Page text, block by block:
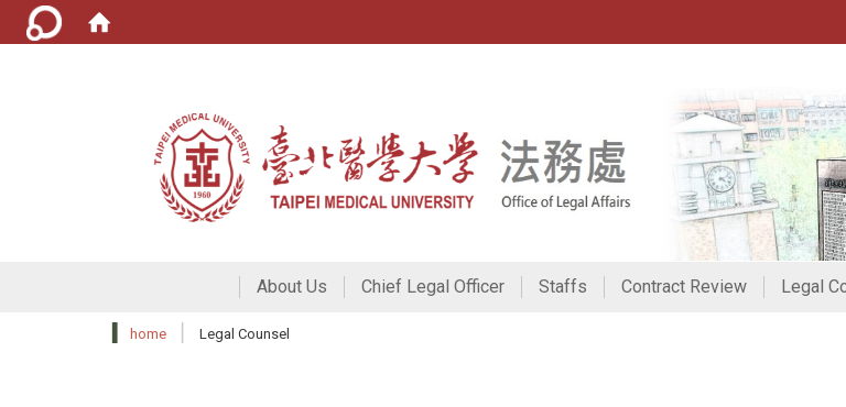
:::
About Us Chief Legal Officer Staffs Contract Review Legal
home Legal Counsel